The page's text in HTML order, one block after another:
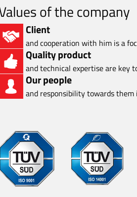
of the company
Client
and cooperation with him is a
Quality product
and technical expertise are key
Our people
and responsibility towards